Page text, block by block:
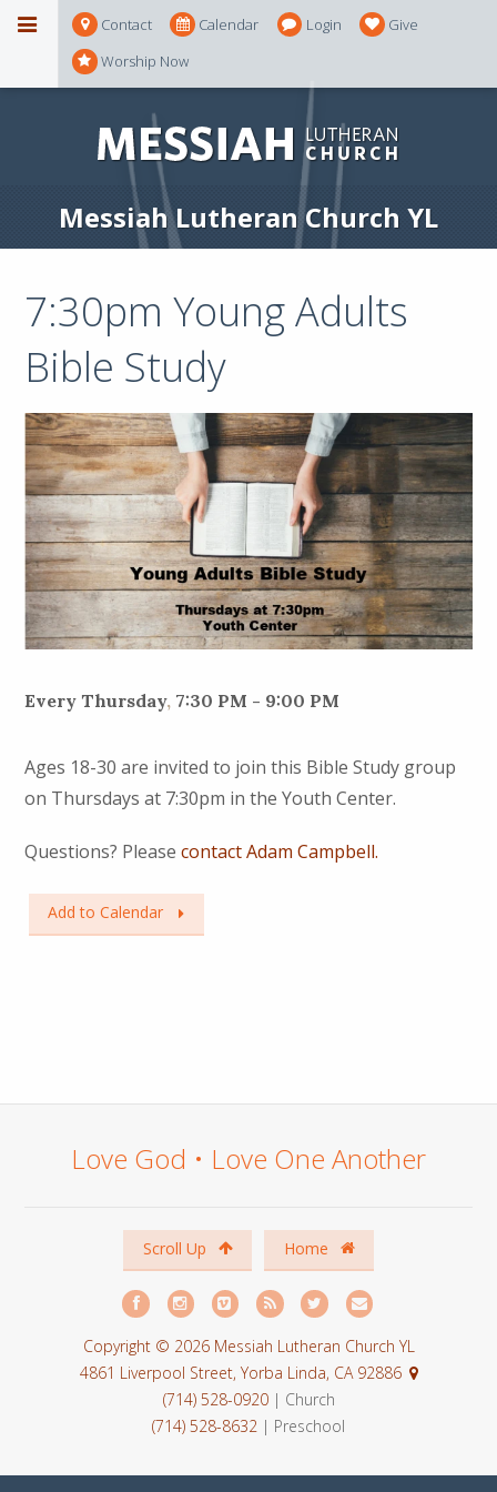
Contact Calendar Login
Give
Worship Now
Messiah Lutheran Church YL
7:30pm Young Adults
Bible Study
Every Thursday, 7:30 PM - 9:00 PM
Ages 18-30 are invited to join this Bible Study group
on Thursdays at 7:30pm in the Youth Center.
Questions? Pleasecontact Adam Campbell.
Add to Calendar
Love God • Love One Another
Scroll Up Home
Copyright © 2026 Messiah Lutheran Church YL
4861 Liverpool Street, Yorba Linda, CA 92886
(714) 528-0920 | Church
(714) 528-8632 | Preschool